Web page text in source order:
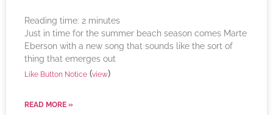
Reading time: 2 minutes
Just in time for the summer beach season comes Marte
Eberson with a new song that sounds like the sort of
thing that emerges out
Like Button Notice (view)
READ MORE »